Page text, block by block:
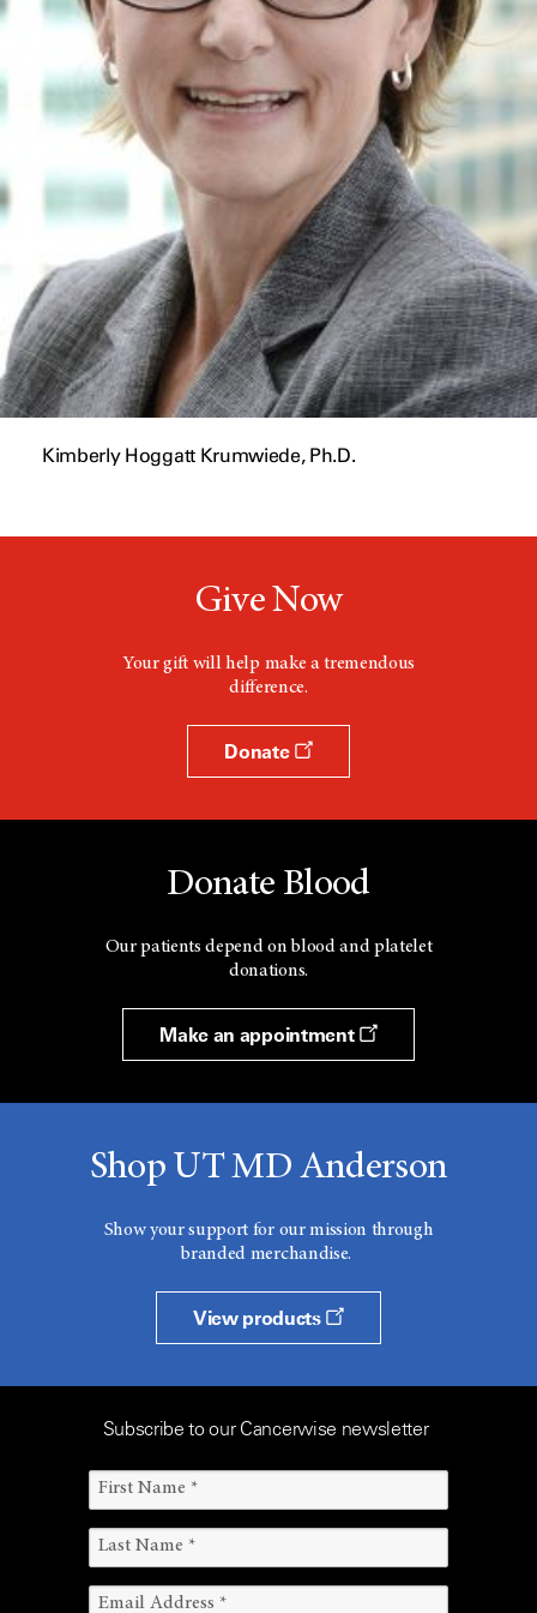
Kimberly Hoggatt Krumwiede, Ph.D.
Give Now
Your gift will help make a tremendous
difference.
Donate
Donate Blood
Our patients depend on blood and platelet
donations.
Make an appointment
Shop UT MD Anderson
Show your support for our mission through
branded merchandise.
View products
Subscribe to our Cancerwise newsletter